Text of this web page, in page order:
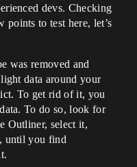
devs. Checking
points to test here, let’s
was removed and
data around your
To get rid of it, you
To do so, look for
Outliner, select it,
until you find